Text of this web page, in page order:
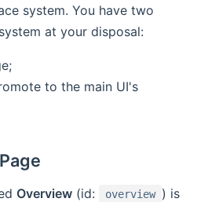
system. You have two
at your disposal:
to the main UI's
Overview (id: overview ) is